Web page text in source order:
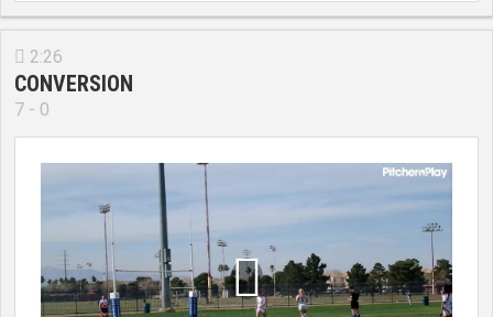
 2:26
CONVERSION
7 - 0
